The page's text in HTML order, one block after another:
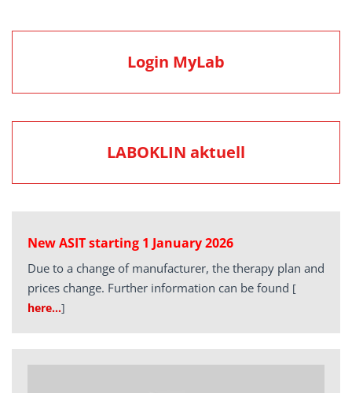
Login MyLab
LABOKLIN aktuell
New ASIT starting 1 January 2026
Due to a change of manufacturer, the therapy plan and
prices change. Further information can be found [
here…]